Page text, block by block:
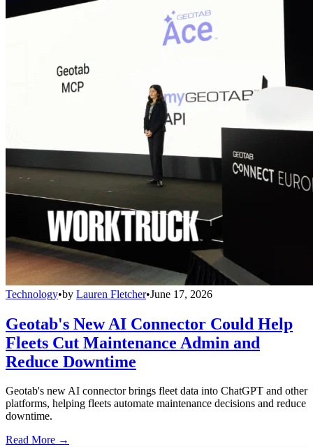
Technology•by Lauren Fletcher•June 17, 2026
Geotab's New AI Connector Could Help
Fleets Cut Maintenance Admin and
Reduce Downtime
Geotab's new AI connector brings fleet data into ChatGPT and other
platforms, helping fleets automate maintenance decisions and reduce
downtime.
Read More →